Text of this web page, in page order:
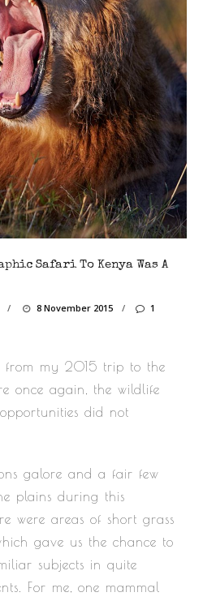
Safari To Kenya Was A
/ 8 November 2015 /
1
from my 2015 trip to the
once again, the wildlife
did not
galore and a fair few
plains during this
were areas of short grass
gave us the chance to
subjects in quite
For me, one mammal